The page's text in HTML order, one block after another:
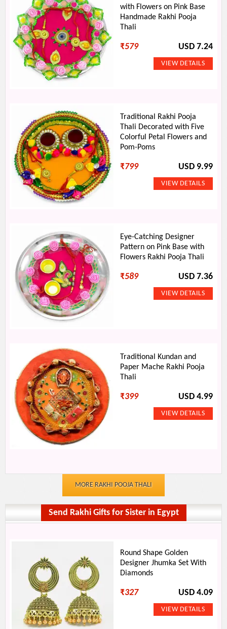
with Flowers on Pink Base
Handmade Rakhi Pooja
Thali
₹579 USD 7.24
Traditional Rakhi Pooja
Thali Decorated with Five
Colorful Petal Flowers and
Pom-Poms
₹799 USD 9.99
Eye-Catching Designer
Pattern on Pink Base with
Flowers Rakhi Pooja Thali
₹589 USD 7.36
Traditional Kundan and
Paper Mache Rakhi Pooja
Thali
₹399 USD 4.99
MORE RAKHI POOJA THALI
Send Rakhi Gifts for Sister in Egypt
Round Shape Golden
Designer Jhumka Set With
Diamonds
₹327 USD 4.09